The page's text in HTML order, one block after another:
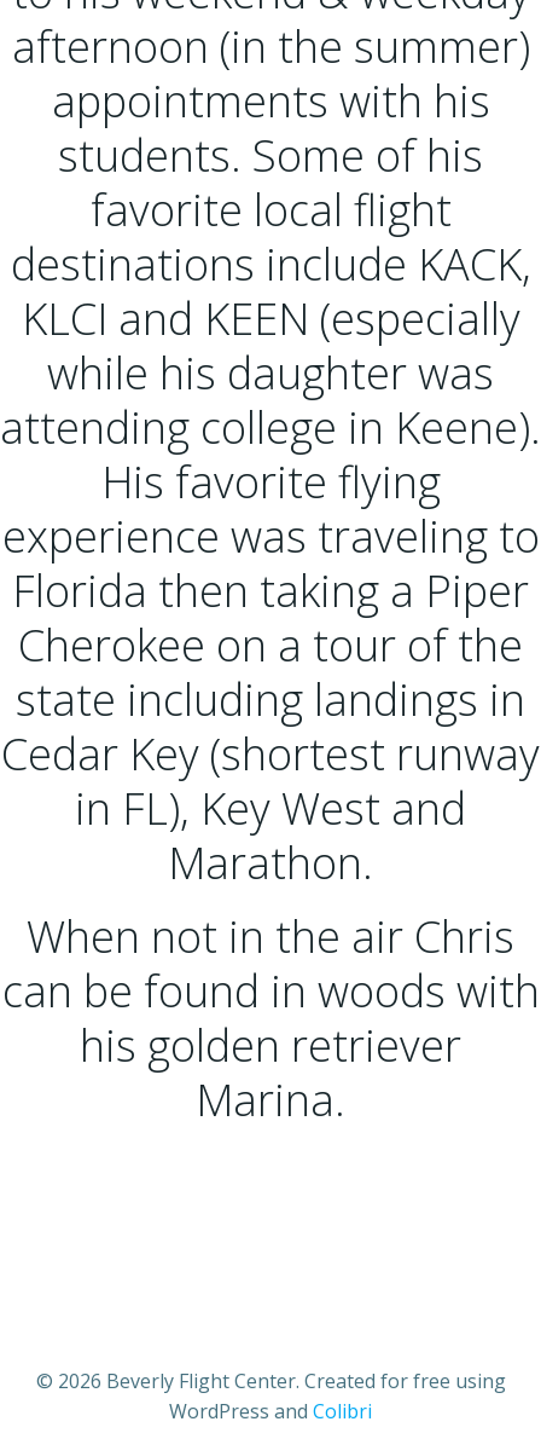
afternoon (in the summer)
appointments with his
students. Some of his
favorite local flight
destinations include KACK,
KLCI and KEEN (especially
while his daughter was
attending college in Keene).
His favorite flying
experience was traveling to
Florida then taking a Piper
Cherokee on a tour of the
state including landings in
Cedar Key (shortest runway
in FL), Key West and
Marathon.
When not in the air Chris
can be found in woods with
his golden retriever
Marina.
© 2026 Beverly Flight Center. Created for free using
WordPress and Colibri